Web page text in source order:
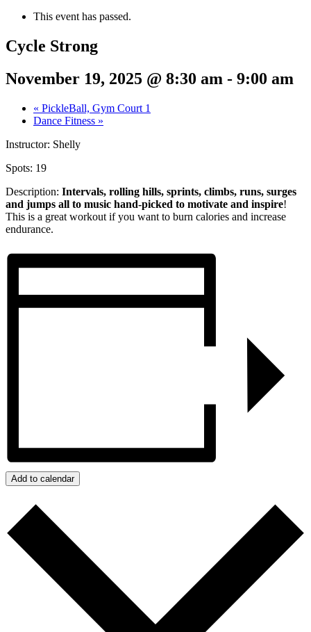
This event has passed.
Cycle Strong
November 19, 2025 @ 8:30 am - 9:00 am
« PickleBall, Gym Court 1
Dance Fitness »
Instructor: Shelly
Spots: 19
Description: Intervals, rolling hills, sprints, climbs, runs, surges
and jumps all to music hand-picked to motivate and inspire!
This is a great workout if you want to burn calories and increase
endurance.
Add to calendar